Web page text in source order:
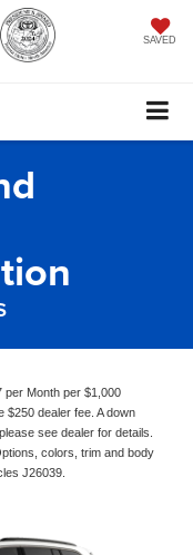
SAVED
per Month per $1,000
$250 dealer fee. A down
see dealer for details.
colors, trim and body
J26039.